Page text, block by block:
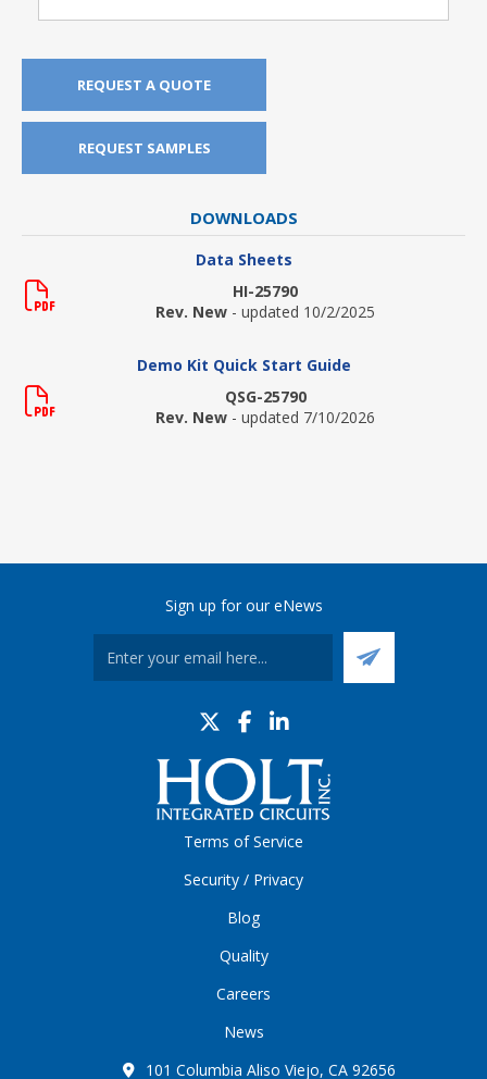
REQUEST A QUOTE
REQUEST SAMPLES
DOWNLOADS
Data Sheets
HI-25790
Rev. New - updated 10/2/2025
Demo Kit Quick Start Guide
QSG-25790
Rev. New - updated 7/10/2026
Sign up for our eNews
Terms of Service
Security / Privacy
Blog
Quality
Careers
News
101 Columbia Aliso Viejo, CA 92656